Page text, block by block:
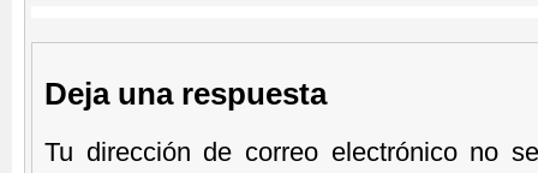
Deja una respuesta
Tu dirección de correo electrónico no